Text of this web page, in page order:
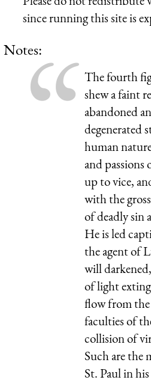
since running this site is
Notes:
The fourth
shewa faint
abandoned
degenerated
human
and passions
up to vice,
with the
of deadly sin
He is led
the agent of
will
of light
flow from
faculties of
collision of
Such are the
St. Paul in